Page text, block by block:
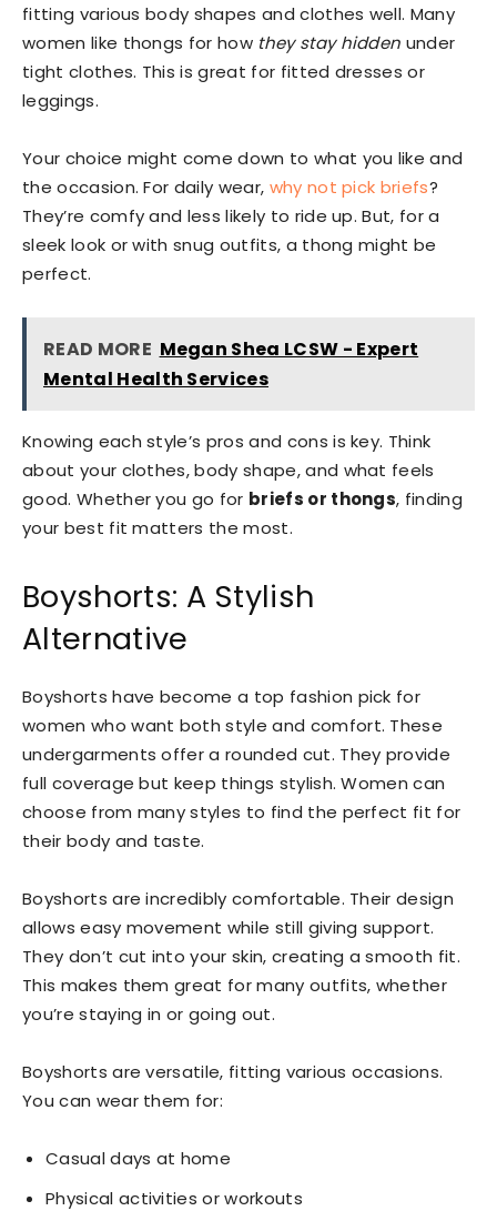
fitting various body shapes and clothes well. Many
women like thongs for how they stay hidden under
tight clothes. This is great for fitted dresses or
leggings.
Your choice might come down to what you like and
the occasion. For daily wear, why not pick briefs?
They’re comfy and less likely to ride up. But, for a
sleek look or with snug outfits, a thong might be
perfect.
READ MORE Megan Shea LCSW - Expert
Mental Health Services
Knowing each style’s pros and cons is key. Think
about your clothes, body shape, and what feels
good. Whether you go for briefs or thongs, finding
your best fit matters the most.
Boyshorts: A Stylish
Alternative
Boyshorts have become a top fashion pick for
women who want both style and comfort. These
undergarments offer a rounded cut. They provide
full coverage but keep things stylish. Women can
choose from many styles to find the perfect fit for
their body and taste.
Boyshorts are incredibly comfortable. Their design
allows easy movement while still giving support.
They don’t cut into your skin, creating a smooth fit.
This makes them great for many outfits, whether
you’re staying in or going out.
Boyshorts are versatile, fitting various occasions.
You can wear them for:
Casual days at home
Physical activities or workouts